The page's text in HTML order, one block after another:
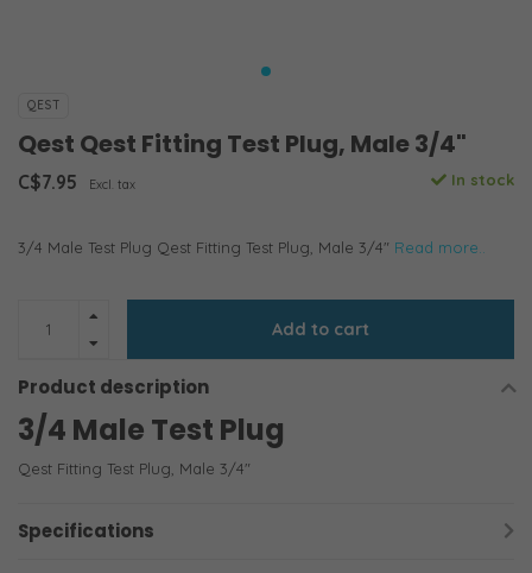
QEST
Qest Qest Fitting Test Plug, Male 3/4"
C$7.95 Excl. tax In stock
3/4 Male Test Plug Qest Fitting Test Plug, Male 3/4" Read more..
Add to cart
Product description
3/4 Male Test Plug
Qest Fitting Test Plug, Male 3/4"
Specifications